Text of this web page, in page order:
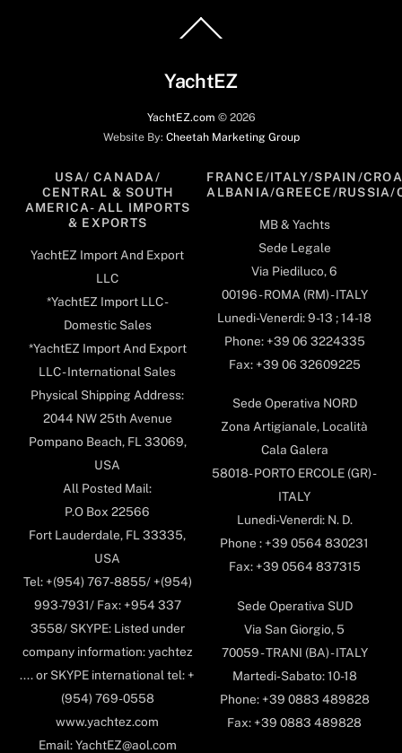
To
YachtEZ
YachtEZ.com © 2026
Website By: Cheetah Marketing Group
USA/ CANADA/
CENTRAL & SOUTH
AMERICA- ALL IMPORTS
& EXPORTS
YachtEZ Import And Export
LLC
*YachtEZ Import LLC -
Domestic Sales
*YachtEZ Import And Export
LLC - International Sales
Physical Shipping Address:
2044 NW 25th Avenue
Pompano Beach, FL 33069,
USA
All Posted Mail:
P.O Box 22566
Fort Lauderdale, FL 33335,
USA
Tel: +(954) 767-8855/ +(954)
993-7931/ Fax: +954 337
3558/ SKYPE: Listed under
company information: yachtez
.... or SKYPE international tel: +
(954) 769-0558
www.yachtez.com
Email: YachtEZ@aol.com
FRANCE/ITALY/SPAIN/
ALBANIA/GREECE/RUSSIA/
MB & Yachts
Sede Legale
Via Piediluco, 6
00196 - ROMA (RM) - ITALY
Lunedi-Venerdi: 9-13 ; 14-18
Phone: +39 06 3224335
Fax: +39 06 32609225
Sede Operativa NORD
Zona Artigianale, Località
Cala Galera
58018- PORTO ERCOLE (GR) -
ITALY
Lunedi-Venerdi: N. D.
Phone : +39 0564 830231
Fax: +39 0564 837315
Sede Operativa SUD
Via San Giorgio, 5
70059 - TRANI (BA) - ITALY
Martedi-Sabato: 10-18
Phone: +39 0883 489828
Fax: +39 0883 489828